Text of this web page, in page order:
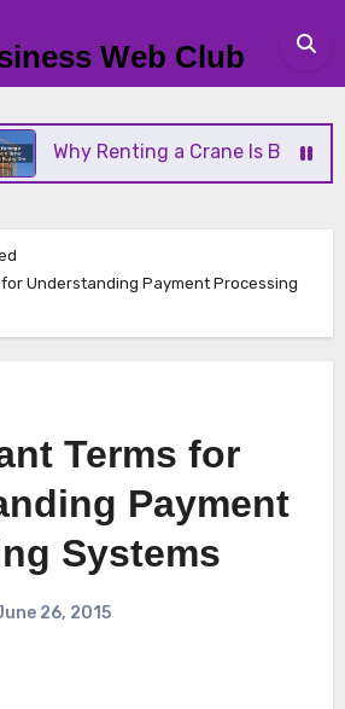
Web Club
Why Renting a Crane Is Better Than
Understanding Payment Processing
Terms for
Payment
Systems
26, 2015